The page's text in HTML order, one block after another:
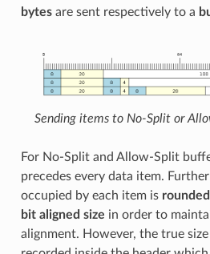
bytesare sent respectively to a
Sending items to No-Split or
For No-Split and Allow-Split
precedes every data item.
occupied by each item is
bit aligned size in order to
alignment. However, the true